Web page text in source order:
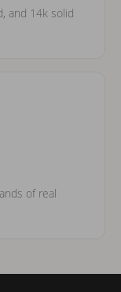
and 14k solid
of real